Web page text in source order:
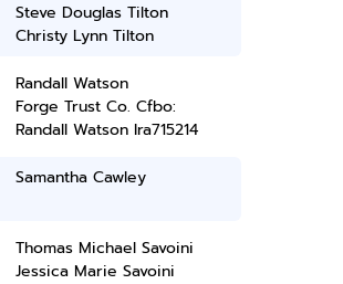
Steve Douglas Tilton
Christy Lynn Tilton
Randall Watson
Forge Trust Co. Cfbo:
Randall Watson Ira715214
Samantha Cawley
Thomas Michael Savoini
Jessica Marie Savoini